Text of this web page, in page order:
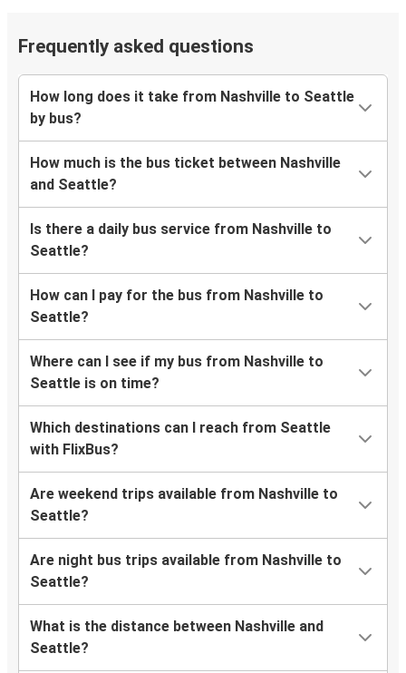
Frequently asked questions
How long does it take from Nashville to Seattle
by bus?
How much is the bus ticket between Nashville
and Seattle?
Is there a daily bus service from Nashville to
Seattle?
How can I pay for the bus from Nashville to
Seattle?
Where can I see if my bus from Nashville to
Seattle is on time?
Which destinations can I reach from Seattle
with FlixBus?
Are weekend trips available from Nashville to
Seattle?
Are night bus trips available from Nashville to
Seattle?
What is the distance between Nashville and
Seattle?